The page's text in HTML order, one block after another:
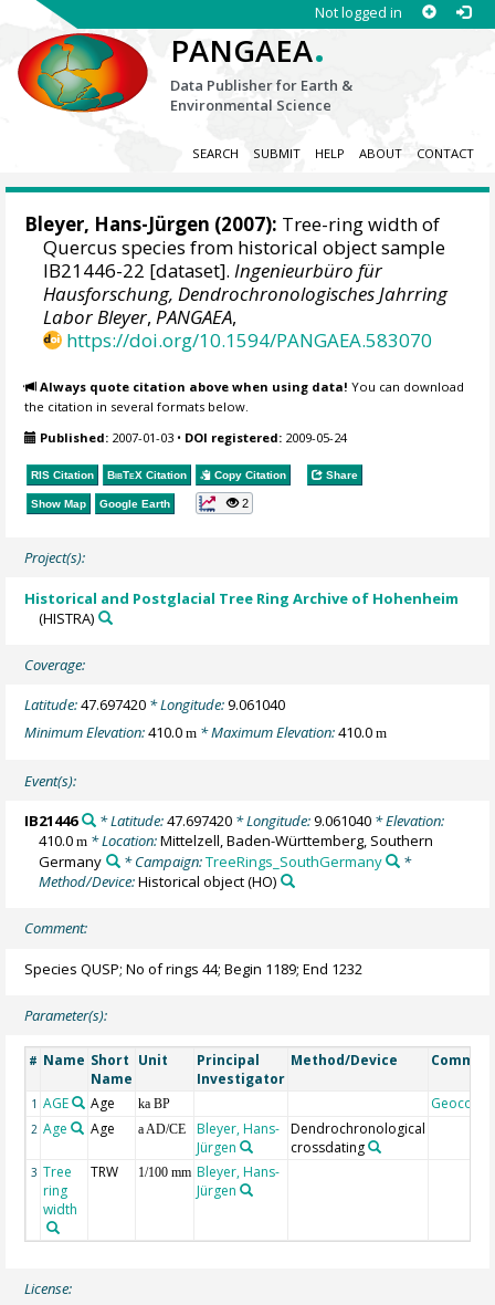
Not logged in
PANGAEA.
Data Publisher for Earth &
Environmental Science
SEARCH SUBMIT HELP ABOUT CONTACT
Bleyer, Hans-Jürgen (2007): Tree-ring width of
Quercus species from historical object sample
IB21446-22 [dataset].Ingenieurbüro für
Hausforschung, Dendrochronologisches Jahrring
Labor Bleyer,PANGAEA,
https://doi.org/10.1594/PANGAEA.583070
Always quote citation above when using data! You can download
the citation in several formats below.
Published: 2007-01-03 • DOI registered: 2009-05-24
RIS Citation BibTeX Citation Copy Citation Share
Show Map Google Earth 2
Project(s):
Historical and Postglacial Tree Ring Archive of Hohenheim
(HISTRA)
Coverage:
Latitude:47.697420 * Longitude:9.061040
Minimum Elevation:410.0m * Maximum Elevation:410.0m
Event(s):
IB21446 * Latitude:47.697420* Longitude:9.061040* Elevation:
410.0m * Location:Mittelzell, Baden-Württemberg, Southern
Germany
* Campaign:TreeRings_SouthGermany
*
Method/Device:Historical object(HO)
Comment:
Species QUSP; No of rings 44; Begin 1189; End 1232
Parameter(s):
# Name Short
Name
Unit
Principal
Investigator
Method/Device
1 AGE Age ka BP Geocode
2 Age Age a AD/CE
Bleyer, Hans-
Jürgen
Dendrochronological
crossdating
3 Tree
ring
width
TRW 1/100 mm Bleyer, Hans-
Jürgen
License: